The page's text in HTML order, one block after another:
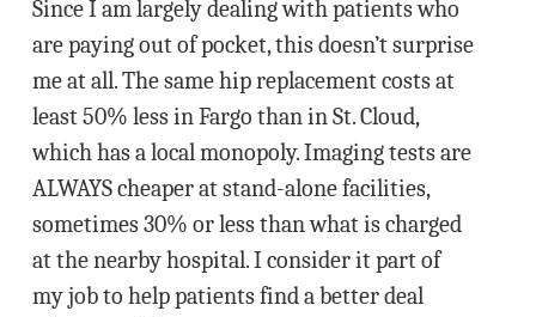
Since I am largely dealing with patients who
are paying out of pocket, this doesn’t surprise
me at all. The same hip replacement costs at
least 50% less in Fargo than in St. Cloud,
which has a local monopoly. Imaging tests are
ALWAYS cheaper at stand-alone facilities,
sometimes 30% or less than what is charged
at the nearby hospital. I consider it part of
my job to help patients find a better deal